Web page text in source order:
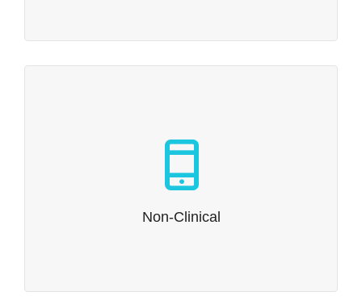
Non-Clinical
We create submission-ready Toxicology and